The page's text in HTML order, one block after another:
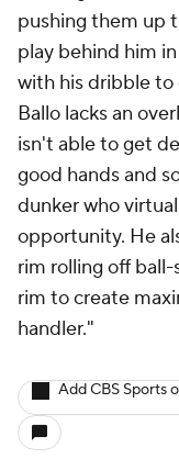
pushing them up
play behind him
with his dribble
Ballo lacks an
isn't able to get
good hands and
dunker who
opportunity. He
rim rolling off
rim to create
handler."
Add CBS Sports